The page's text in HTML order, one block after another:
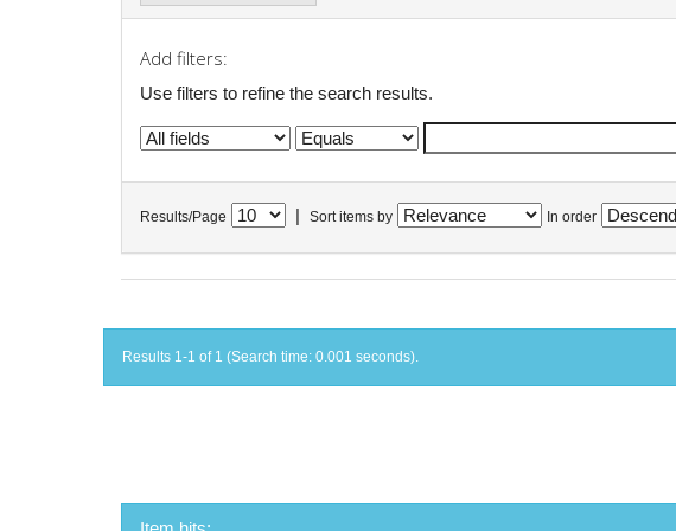
Add filters:
Use filters to refine the search results.
Results/Page Sort items by In order
Results 1-1 of 1 (Search time: 0.001 seconds).